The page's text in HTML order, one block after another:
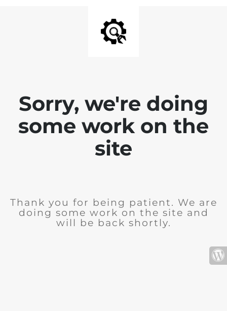
Sorry, we're doing
some work on the
site
Thank you for being patient. We are
doing some work on the site and
will be back shortly.